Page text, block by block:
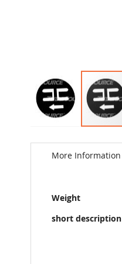
to
images
More Information
More
Information
Weight
short description